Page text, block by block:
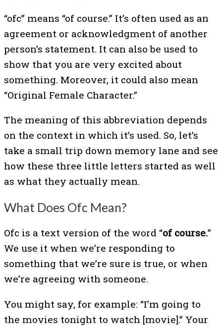
“ofc” means “of course.” It’s often used as an
agreement or acknowledgment of another
person’s statement. It can also be used to
show that you are very excited about
something. Moreover, it could also mean
“Original Female Character.”
The meaning of this abbreviation depends
on the context in which it’s used. So, let’s
take a small trip down memory lane and see
how these three little letters started as well
as what they actually mean.
What Does Ofc Mean?
Ofc is a text version of the word “of course.”
We use it when we’re responding to
something that we’re sure is true, or when
we’re agreeing with someone.
You might say, for example: “I’m going to
the movies tonight to watch [movie].” Your